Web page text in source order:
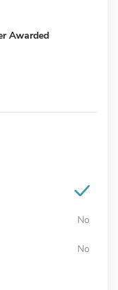
Awarded
No
No